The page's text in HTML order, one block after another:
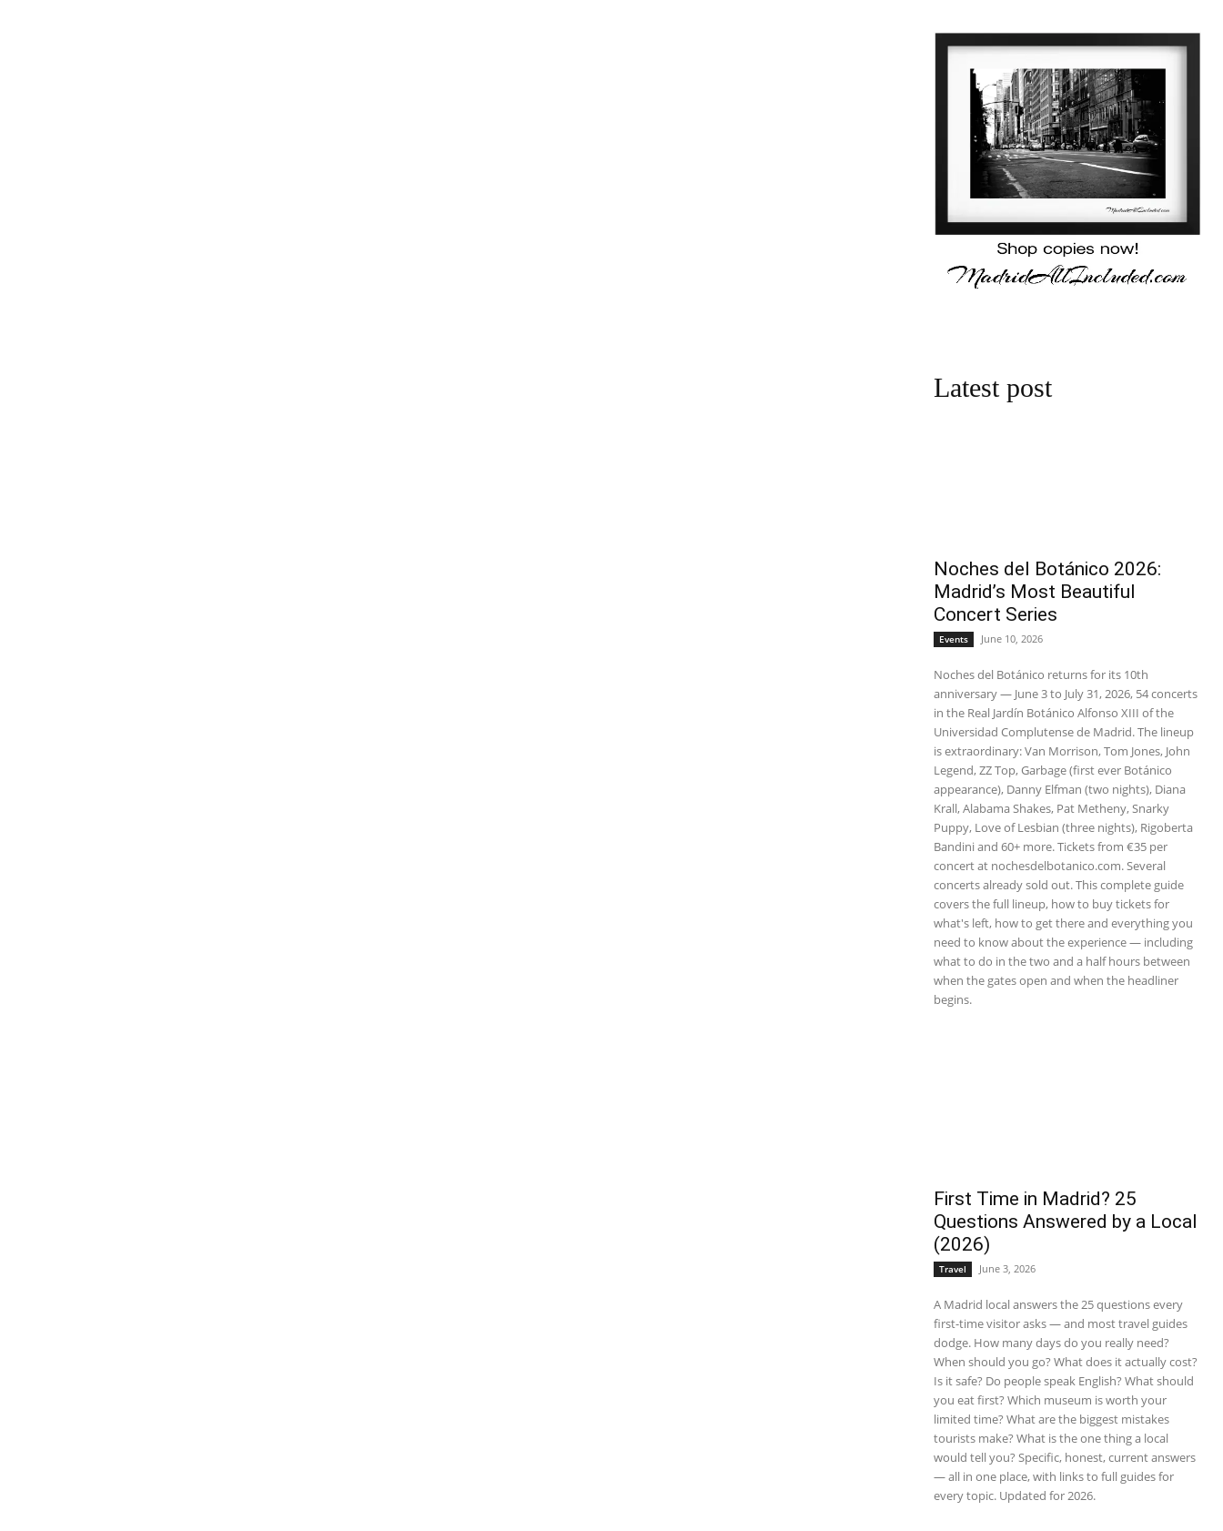
Latest post
Noches del Botánico 2026:
Madrid’s Most Beautiful
Concert Series
Events June 10, 2026
Noches del Botánico returns for its 10th
anniversary — June 3 to July 31, 2026, 54 concerts
in the Real Jardín Botánico Alfonso XIII of the
Universidad Complutense de Madrid. The lineup
is extraordinary: Van Morrison, Tom Jones, John
Legend, ZZ Top, Garbage (first ever Botánico
appearance), Danny Elfman (two nights), Diana
Krall, Alabama Shakes, Pat Metheny, Snarky
Puppy, Love of Lesbian (three nights), Rigoberta
Bandini and 60+ more. Tickets from €35 per
concert at nochesdelbotanico.com. Several
concerts already sold out. This complete guide
covers the full lineup, how to buy tickets for
what's left, how to get there and everything you
need to know about the experience — including
what to do in the two and a half hours between
when the gates open and when the headliner
begins.
First Time in Madrid? 25
Questions Answered by a Local
(2026)
Travel June 3, 2026
A Madrid local answers the 25 questions every
first-time visitor asks — and most travel guides
dodge. How many days do you really need?
When should you go? What does it actually cost?
Is it safe? Do people speak English? What should
you eat first? Which museum is worth your
limited time? What are the biggest mistakes
tourists make? What is the one thing a local
would tell you? Specific, honest, current answers
— all in one place, with links to full guides for
every topic. Updated for 2026.